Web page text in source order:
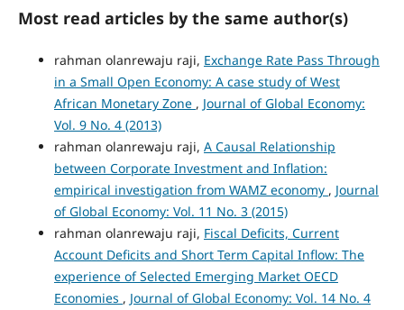
Most read articles by the same author(s)
rahman olanrewaju raji, Exchange Rate Pass Through
in a Small Open Economy: A case study of West
African Monetary Zone , Journal of Global Economy:
Vol. 9 No. 4 (2013)
rahman olanrewaju raji, A Causal Relationship
between Corporate Investment and Inflation:
empirical investigation from WAMZ economy , Journal
of Global Economy: Vol. 11 No. 3 (2015)
rahman olanrewaju raji, Fiscal Deficits, Current
Account Deficits and Short Term Capital Inflow: The
experience of Selected Emerging Market OECD
Economies , Journal of Global Economy: Vol. 14 No. 4